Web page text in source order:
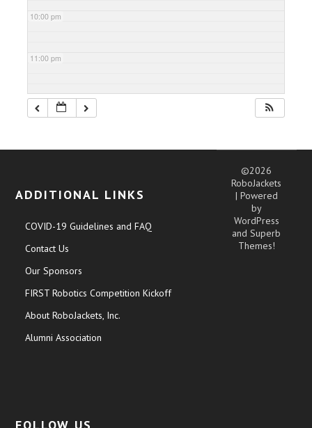
10:00 pm
11:00 pm
ADDITIONAL LINKS
COVID-19 Guidelines and FAQ
Contact Us
Our Sponsors
FIRST Robotics Competition Kickoff
About RoboJackets, Inc.
Alumni Association
©2026
RoboJackets
| Powered
by
WordPress
andSuperb
Themes!